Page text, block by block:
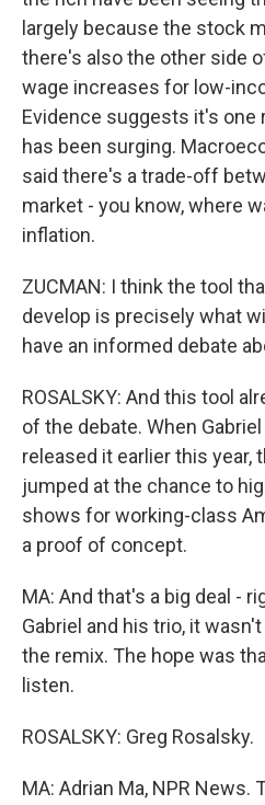
largely because the stock
there's also the other side
wage increases for low-
Evidence suggests it's one
has been surging.
said there's a trade-off
market - you know, where
inflation.
ZUCMAN: I think the tool
develop is precisely what
have an informed debate
ROSALSKY: And this tool
of the debate. When
released it earlier this year,
jumped at the chance to
shows for working-class
a proof of concept.
MA: And that's a big deal -
Gabriel and his trio, it
the remix. The hope was
listen.
ROSALSKY: Greg Rosalsky.
MA: Adrian Ma, NPR News.